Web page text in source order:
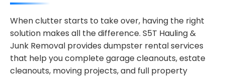
When clutter starts to take over, having the right
solution makes all the difference. S5T Hauling &
Junk Removal provides dumpster rental services
that help you complete garage cleanouts, estate
cleanouts, moving projects, and full property